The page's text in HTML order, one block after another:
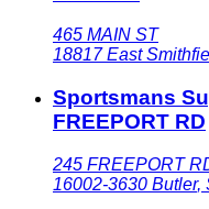
465 MAIN ST
18817 East
Sportsmans
FREEPORT RD
245 FREEPORT
16002-3630 Butler,